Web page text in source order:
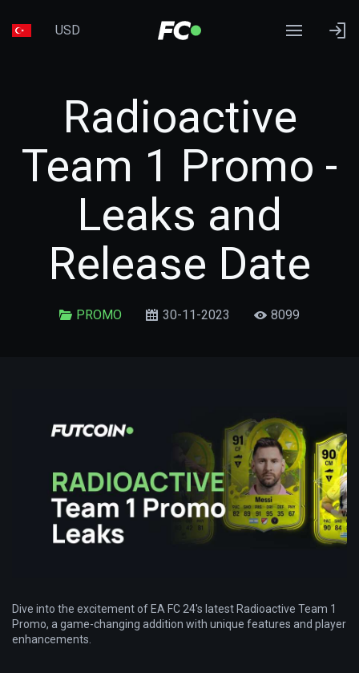
USD
Radioactive
Team 1 Promo -
Leaks and
Release Date
PROMO 30-11-2023 8099
Dive into the excitement of EA FC 24's latest Radioactive Team 1
Promo, a game-changing addition with unique features and player
enhancements.